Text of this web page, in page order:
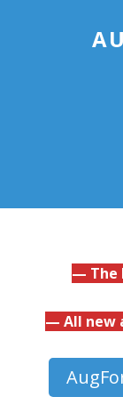
— The
— All new